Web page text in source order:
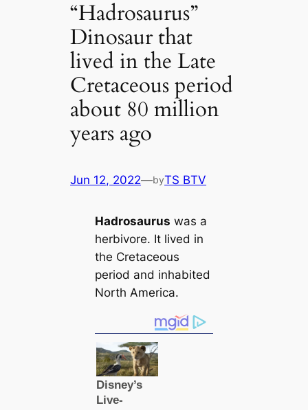
“Hadrosaurus”
Dinosaur that
lived in the Late
Cretaceous period
about 80 million
years ago
Jun 12, 2022—byTS BTV
Hadrosaurus was a
herbivore. It lived in
the Cretaceous
period and inhabited
North America.